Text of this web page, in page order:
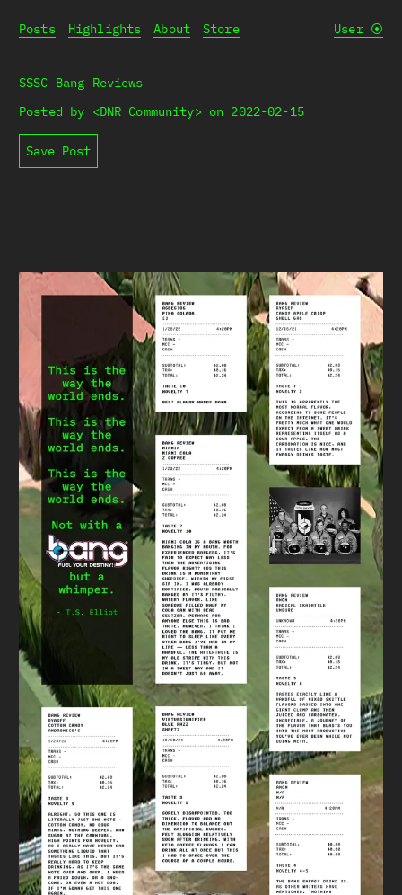
Posts Highlights About Store User ⦿
SSSC Bang Reviews
Posted by <DNR Community> on 2022-02-15
Save Post